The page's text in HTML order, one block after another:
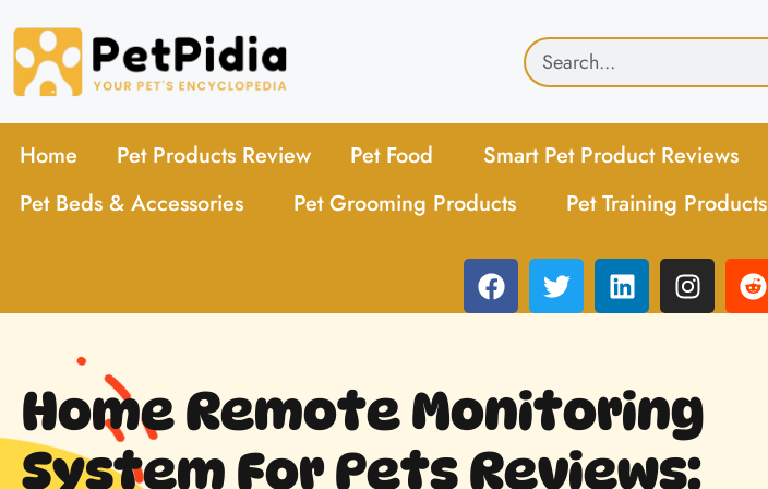
Home Pet Products Review Pet Food Smart Pet Product Reviews
Pet Beds & Accessories
Pet Grooming Products Pet Training Products
Home Remote Monitoring
System For Pets Reviews: